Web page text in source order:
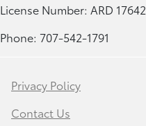
License Number: ARD 17642
Phone: 707-542-1791
Privacy Policy
Contact Us